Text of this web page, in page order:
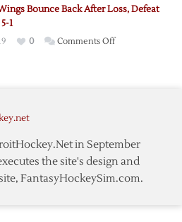
Bounce Back After Loss, Defeat
1
0 Comments Offon
Defeat
Wild
5-
in September
the site's design and
FantasyHockeySim.com.